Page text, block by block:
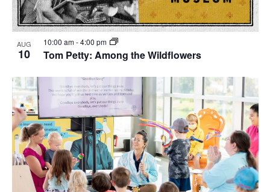
AUG
10 Tom Petty: Among the Wildflowers
10:00 am-4:00 pm